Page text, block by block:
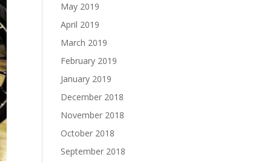
May 2019
April 2019
March 2019
February 2019
January 2019
December 2018
November 2018
October 2018
September 2018